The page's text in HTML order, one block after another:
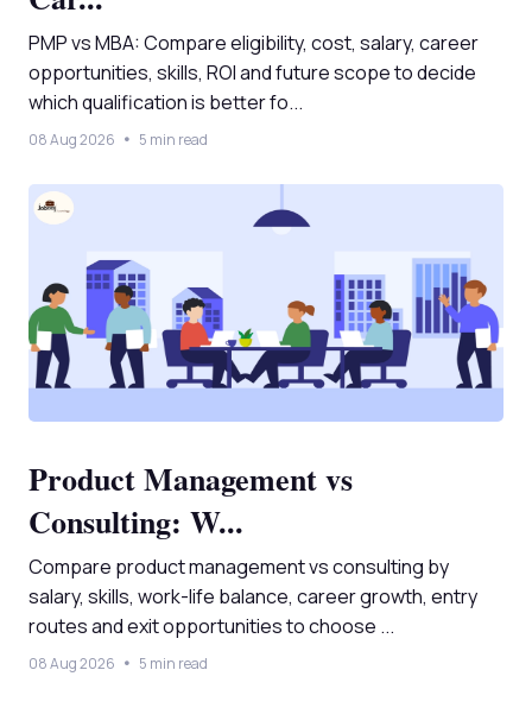
PMP vs MBA: Compare eligibility, cost, salary, career
opportunities, skills, ROI and future scope to decide
which qualification is better fo...
08 Aug 2026 5 min read
Product Management vs
Consulting: W...
Compare product management vs consulting by
salary, skills, work-life balance, career growth, entry
routes and exit opportunities to choose ...
08 Aug 2026 5 min read